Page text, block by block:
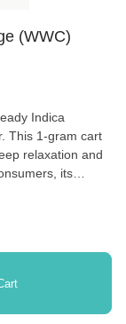
(WWC)
Indica
This 1-gram cart
relaxation and
its